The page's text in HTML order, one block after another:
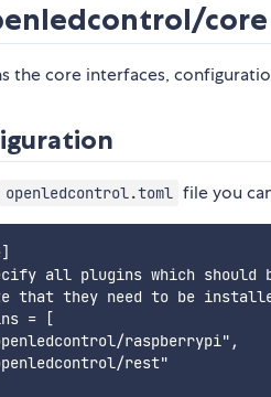
core
the core interfaces,
openledcontrol.toml file you
all plugins which should
that they need to be
= [
raspberrypi",
rest"